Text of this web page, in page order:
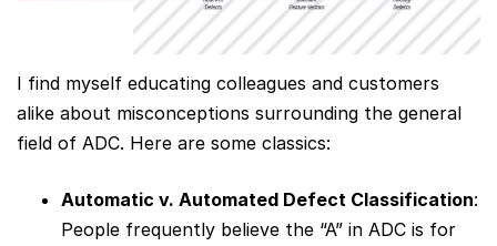
I find myself educating colleagues and customers
alike about misconceptions surrounding the general
field of ADC. Here are some classics:
Automatic v. Automated Defect Classification:
People frequently believe the “A” in ADC is for